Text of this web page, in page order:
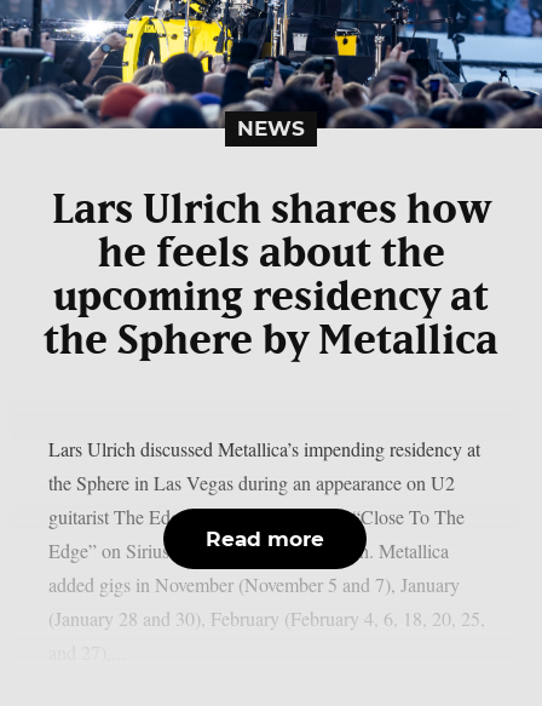
NEWS
Lars Ulrich shares how
he feels about the
upcoming residency at
the Sphere by Metallica
Lars Ulrich discussed Metallica’s impending residency at
the Sphere in Las Vegas during an appearance on U2
guitarist The Edge’s U2 X-Radio series “Close To The
Edge” on SiriusXM, as per Blabbermouth. Metallica
added gigs in November (November 5 and 7), January
(January 28 and 30), February (February 4, 6, 18, 20, 25,
Read more